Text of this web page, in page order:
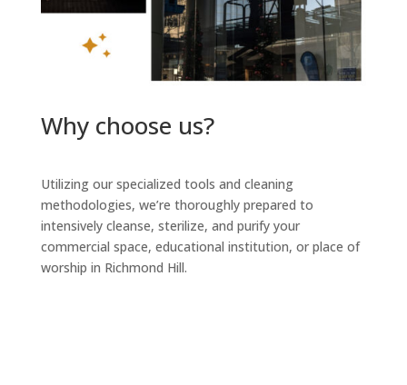
Why choose us?
Utilizing our specialized tools and cleaning
methodologies, we’re thoroughly prepared to
intensively cleanse, sterilize, and purify your
commercial space, educational institution, or place of
worship in Richmond Hill.